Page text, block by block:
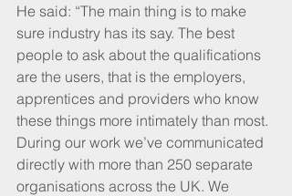
He said: “The main thing is to make
sure industry has its say. The best
people to ask about the qualifications
are the users, that is the employers,
apprentices and providers who know
these things more intimately than most.
During our work we’ve communicated
directly with more than 250 separate
organisations across the UK. We